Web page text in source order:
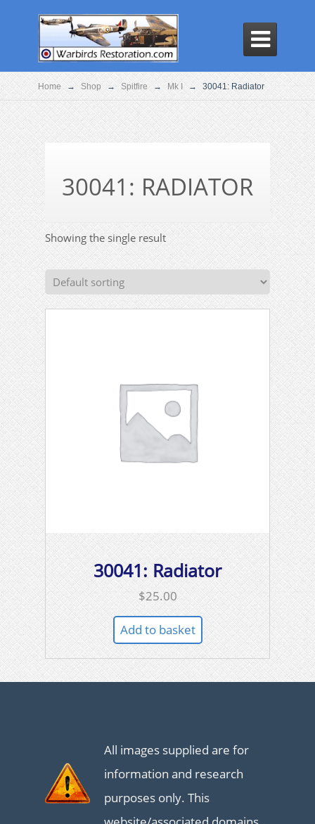

Home → Shop → Spitfire → Mk I → 30041: Radiator
30041: RADIATOR
Showing the single result
30041: Radiator
$25.00
Add to basket
All images supplied are for
information and research
purposes only. This